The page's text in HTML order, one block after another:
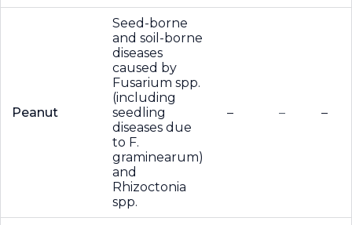
Peanut
Seed-borne
and soil-borne
diseases
caused by
Fusarium spp.
(including
seedling
diseases due
to F.
graminearum)
and
Rhizoctonia
spp.
– – –